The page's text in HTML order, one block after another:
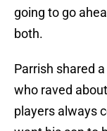
going to go
both.
Parrish shared
who raved
players always